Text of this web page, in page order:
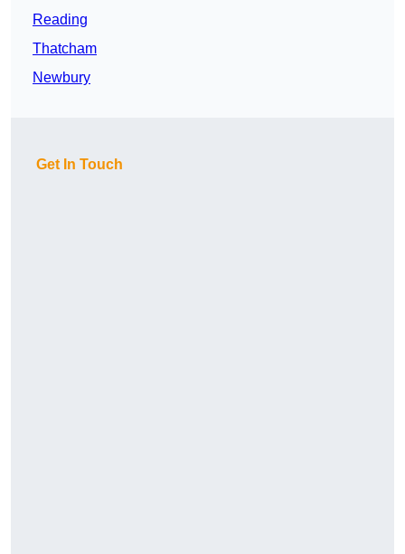
Reading
Thatcham
Newbury
Get In Touch